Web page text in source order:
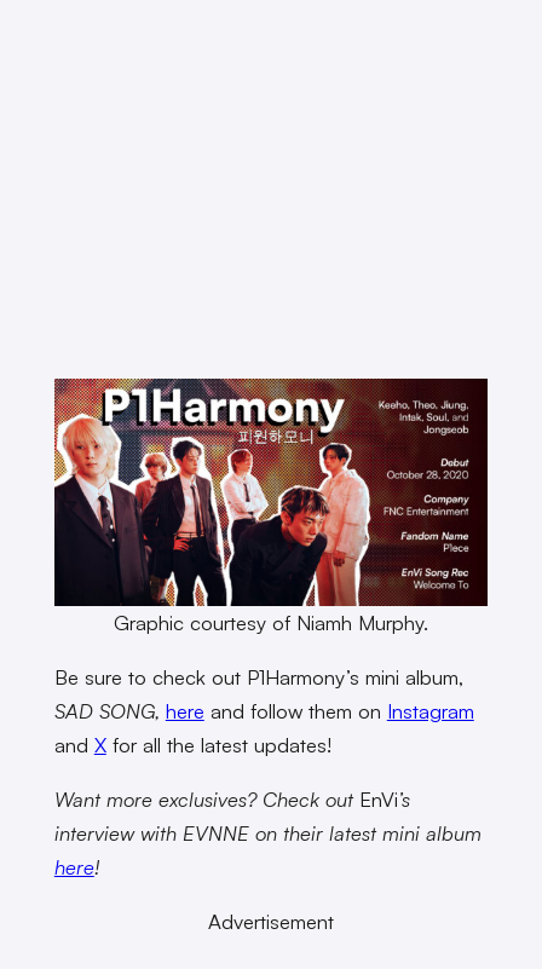
Graphic courtesy of Niamh Murphy.
Be sure to check out P1Harmony’s mini album,
SAD SONG, here and follow them on Instagram
and Xfor all the latest updates!
Want more exclusives? Check out EnVi’s
interview with EVNNE on their latest mini album
here!
Advertisement